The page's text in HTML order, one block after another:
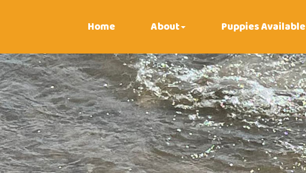
Home About Puppies Available